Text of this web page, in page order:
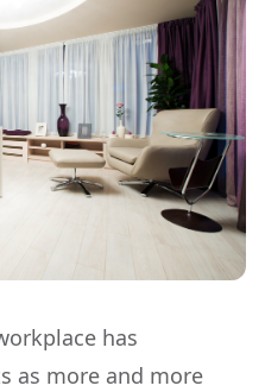
has
as more and more